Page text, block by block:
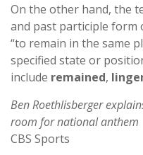
On the other hand, the
and past participle form
“to remain in the same
specified state or
include remained,
Ben Roethlisberger
room for national anthem
CBS Sports